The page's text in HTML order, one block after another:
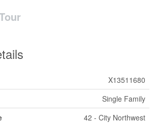
X13511680
Single Family
42 - City Northwest